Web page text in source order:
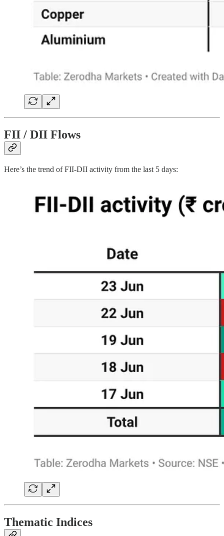
FII / DII Flows
Here’s the trend of FII-DII activity from the last 5 days:
Thematic Indices